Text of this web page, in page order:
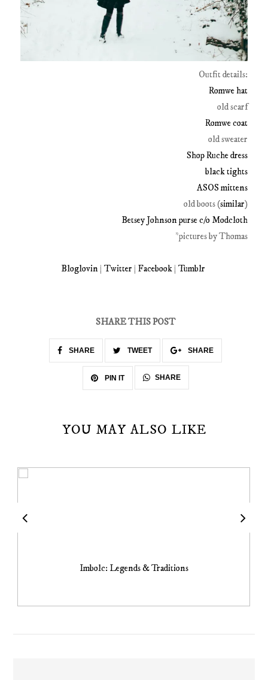
Outfit details:
Romwe hat
old scarf
Romwe coat
old sweater
Shop Ruche dress
black tights
ASOS mittens
old boots (similar)
Betsey Johnson purse c/o Modcloth
*pictures by Thomas
Bloglovin | Twitter | Facebook | Tumblr
SHARE THIS POST
SHARE TWEET SHARE
PIN IT SHARE
YOU MAY ALSO LIKE
Imbolc: Legends & Traditions